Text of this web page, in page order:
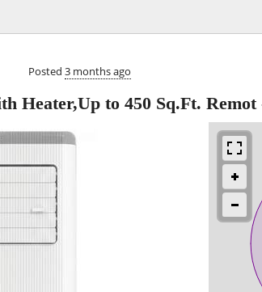
Posted 3 months ago
Heater,Up to 450 Sq.Ft. Remot